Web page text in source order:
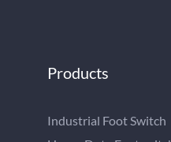
Products
Industrial Foot Switch